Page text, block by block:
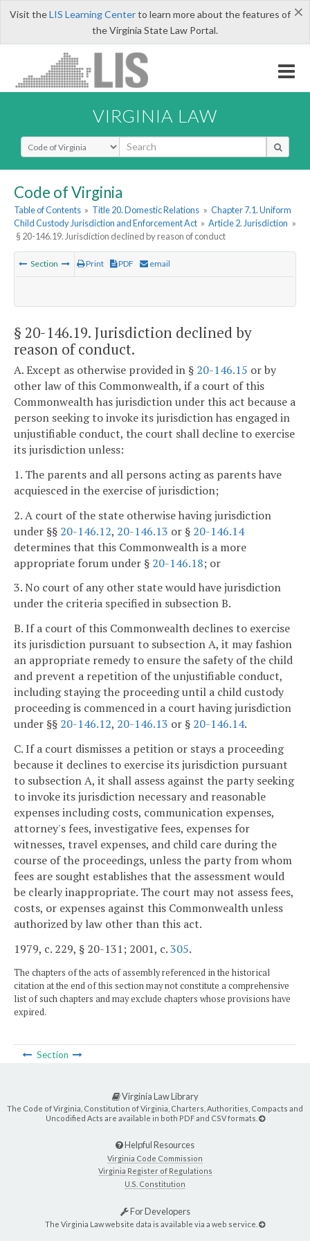
×
Visit theLIS Learning Centerto learn more about the features of
the Virginia State Law Portal.
VIRGINIA LAW
Select Search Type
Code of Virginia
Table of Contents » Title 20. Domestic Relations » Chapter 7.1. Uniform
Child Custody Jurisdiction and Enforcement Act » Article 2. Jurisdiction »
§ 20-146.19. Jurisdiction declined by reason of conduct
Section Print PDF email
§ 20-146.19. Jurisdiction declined by
reason of conduct.
A. Except as otherwise provided in § 20-146.15 or by
other law of this Commonwealth, if a court of this
Commonwealth has jurisdiction under this act because a
person seeking to invoke its jurisdiction has engaged in
unjustifiable conduct, the court shall decline to exercise
its jurisdiction unless:
1. The parents and all persons acting as parents have
acquiesced in the exercise of jurisdiction;
2. A court of the state otherwise having jurisdiction
under §§ 20-146.12, 20-146.13 or § 20-146.14
determines that this Commonwealth is a more
appropriate forum under § 20-146.18; or
3. No court of any other state would have jurisdiction
under the criteria specified in subsection B.
B. If a court of this Commonwealth declines to exercise
its jurisdiction pursuant to subsection A, it may fashion
an appropriate remedy to ensure the safety of the child
and prevent a repetition of the unjustifiable conduct,
including staying the proceeding until a child custody
proceeding is commenced in a court having jurisdiction
under §§ 20-146.12, 20-146.13 or § 20-146.14.
C. If a court dismisses a petition or stays a proceeding
because it declines to exercise its jurisdiction pursuant
to subsection A, it shall assess against the party seeking
to invoke its jurisdiction necessary and reasonable
expenses including costs, communication expenses,
attorney's fees, investigative fees, expenses for
witnesses, travel expenses, and child care during the
course of the proceedings, unless the party from whom
fees are sought establishes that the assessment would
be clearly inappropriate. The court may not assess fees,
costs, or expenses against this Commonwealth unless
authorized by law other than this act.
1979, c. 229, § 20-131; 2001, c.305.
The chapters of the acts of assembly referenced in the historical
citation at the end of this section may not constitute a comprehensive
list of such chapters and may exclude chapters whose provisions have
expired.
Section
Virginia Law Library
The Code of Virginia, Constitution of Virginia, Charters, Authorities, Compacts and
Uncodified Acts are available in both PDF and CSV formats.
Helpful Resources
Virginia Code Commission
Virginia Register of Regulations
U.S. Constitution
For Developers
The Virginia Law website data is available via a web service.